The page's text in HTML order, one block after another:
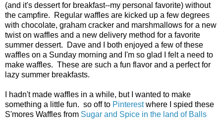
(and it's dessert for breakfast--my personal favorite) without
the campfire. Regular waffles are kicked up a few degrees
with chocolate, graham cracker and marshmallows for a new
twist on waffles and a new delivery method for a favorite
summer dessert. Dave and I both enjoyed a few of these
waffles on a Sunday morning and I'm so glad I felt a need to
make waffles. These are such a fun flavor and a perfect for
lazy summer breakfasts.
I hadn't made waffles in a while, but I wanted to make
something a little fun. so off to Pinterestwhere I spied these
S'mores Waffles from Sugar and Spice in the land of Balls